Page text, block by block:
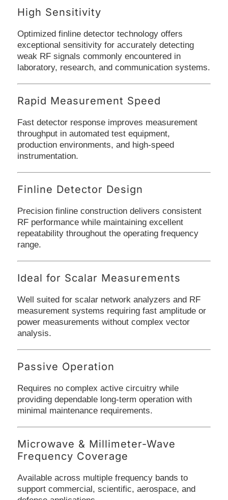
High Sensitivity
Optimized finline detector technology offers
exceptional sensitivity for accurately detecting
weak RF signals commonly encountered in
laboratory, research, and communication systems.
Rapid Measurement Speed
Fast detector response improves measurement
throughput in automated test equipment,
production environments, and high-speed
instrumentation.
Finline Detector Design
Precision finline construction delivers consistent
RF performance while maintaining excellent
repeatability throughout the operating frequency
range.
Ideal for Scalar Measurements
Well suited for scalar network analyzers and RF
measurement systems requiring fast amplitude or
power measurements without complex vector
analysis.
Passive Operation
Requires no complex active circuitry while
providing dependable long-term operation with
minimal maintenance requirements.
Microwave & Millimeter-Wave
Frequency Coverage
Available across multiple frequency bands to
support commercial, scientific, aerospace, and